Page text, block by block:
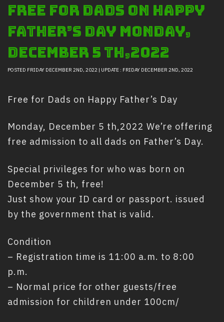
LOGIN
Free for Dads on Happy
Father’s Day Monday,
December 5 th,2022
POSTED FRIDAY DECEMBER 2ND, 2022 | UPDATE : FRIDAY DECEMBER 2ND, 2022
Free for Dads on Happy Father’s Day
Monday, December 5 th,2022 We’re offering
free admission to all dads on Father’s Day.
Special privileges for who was born on
December 5 th, free!
Just show your ID card or passport. issued
by the government that is valid.
Condition
– Registration time is 11:00 a.m. to 8:00
p.m.
– Normal price for other guests/free
admission for children under 100cm/